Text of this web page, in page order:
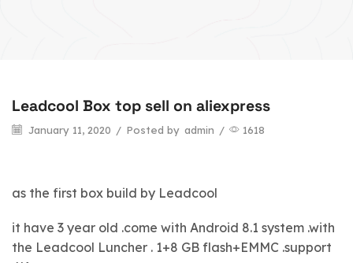
blog
Leadcool Box top sell on aliexpress
January 11, 2020 / Posted by admin / 1618
as the first box build by Leadcool
it have 3 year old .come with Android 8.1 system .with
the Leadcool Luncher . 1+8 GB flash+EMMC .support